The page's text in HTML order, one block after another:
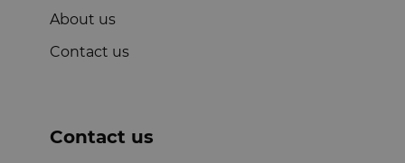
About us
Contact us
Contact us